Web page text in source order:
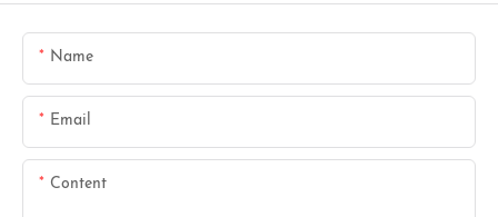
Name
Email
Content